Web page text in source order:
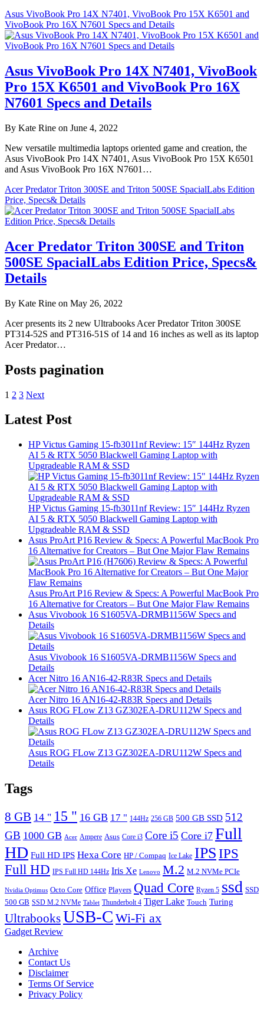
Asus VivoBook Pro 14X N7401, VivoBook Pro 15X K6501 and
VivoBook Pro 16X N7601 Specs and Details
Asus VivoBook Pro 14X N7401, VivoBook
Pro 15X K6501 and VivoBook Pro 16X
N7601 Specs and Details
By Kate Rine on June 4, 2022
New versatile multimedia laptops oriented game and creation, the
Asus VivoBook Pro 14X N7401, Asus VivoBook Pro 15X K6501
and Asus VivoBook Pro 16X N7601…
Acer Predator Triton 300SE and Triton 500SE SpacialLabs Edition
Price, Specs& Details
Acer Predator Triton 300SE and Triton
500SE SpacialLabs Edition Price, Specs&
Details
By Kate Rine on May 26, 2022
Acer presents its 2 new Ultrabooks Acer Predator Triton 300SE
PT314-52S and PT316-51S of 14 and 16 inches as well as its laptop
Acer Predator…
Posts pagination
1 2 3 Next
Latest Post
HP Victus Gaming 15-fb3011nf Review: 15″ 144Hz Ryzen
AI 5 & RTX 5050 Blackwell Gaming Laptop with
Upgradeable RAM & SSD
HP Victus Gaming 15-fb3011nf Review: 15″ 144Hz Ryzen
AI 5 & RTX 5050 Blackwell Gaming Laptop with
Upgradeable RAM & SSD
Asus ProArt P16 Review & Specs: A Powerful MacBook Pro
16 Alternative for Creators – But One Major Flaw Remains
Asus ProArt P16 Review & Specs: A Powerful MacBook Pro
16 Alternative for Creators – But One Major Flaw Remains
Asus Vivobook 16 S1605VA-DRMB1156W Specs and
Details
Asus Vivobook 16 S1605VA-DRMB1156W Specs and
Details
Acer Nitro 16 AN16-42-R83R Specs and Details
Acer Nitro 16 AN16-42-R83R Specs and Details
Asus ROG FLow Z13 GZ302EA-DRU112W Specs and
Details
Asus ROG FLow Z13 GZ302EA-DRU112W Specs and
Details
Tags
8 GB 14 " 15 " 16 GB 17 " 144Hz 256 GB 500 GB SSD 512
GB 1000 GB Acer Ampere Asus Core i3 Core i5 Core i7 Full
HD Full HD IPS Hexa Core HP / Compaq Ice Lake IPS IPS
Full HD IPS Full HD 144Hz Iris Xe Lenovo M.2 M.2 NVMe PCIe
Nvidia Optimus Octo Core Office Players Quad Core Ryzen 5 ssd SSD
500 GB SSD M.2 NVMe Tablet Thunderbolt 4 Tiger Lake Touch Turing
UltrabooksUSB-C Wi-Fi ax
Gadget Review
Archive
Contact Us
Disclaimer
Terms Of Service
Privacy Policy